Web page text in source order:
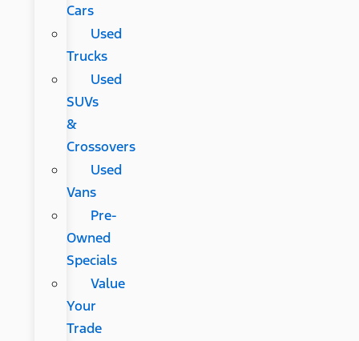
Cars
Used
Trucks
Used
SUVs
&
Crossovers
Used
Vans
Pre-
Owned
Specials
Value
Your
Trade